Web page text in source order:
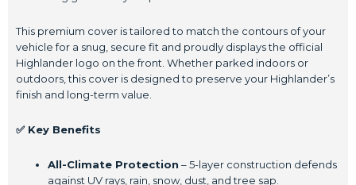
This premium cover is tailored to match the contours of your
vehicle for a snug, secure fit and proudly displays the official
Highlander logo on the front. Whether parked indoors or
outdoors, this cover is designed to preserve your Highlander’s
finish and long-term value.
✅ Key Benefits
All-Climate Protection – 5-layer construction defends
against UV rays, rain, snow, dust, and tree sap.